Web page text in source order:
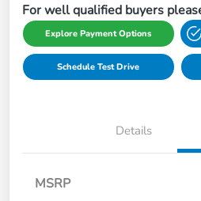
For well qualified buyers
Explore Payment Options
Schedule Test Drive
Details
MSRP